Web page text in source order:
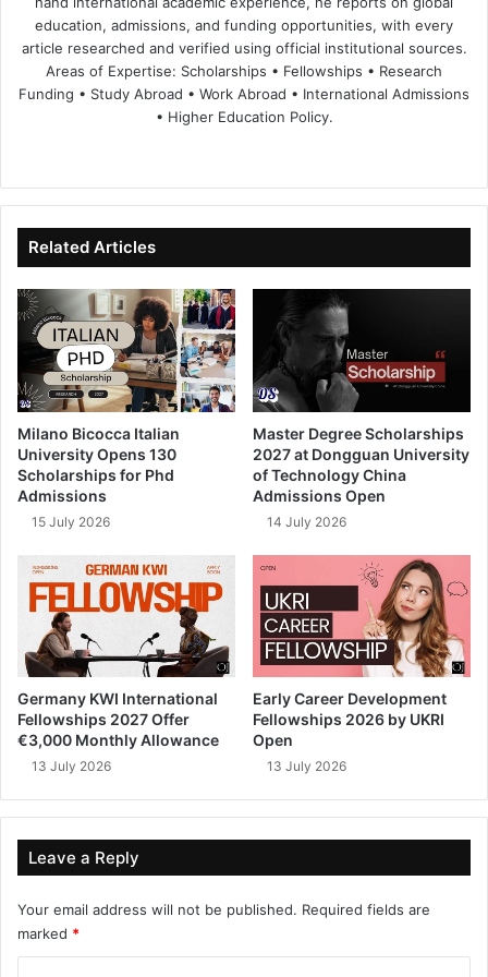
education, admissions, and funding opportunities, with every
article researched and verified using official institutional sources.
Areas of Expertise: Scholarships • Fellowships • Research
Funding • Study Abroad • Work Abroad • International Admissions
• Higher Education Policy.
te
bo
ok
dIn ub
e
Related Articles
Milano Bicocca Italian
University Opens 130
Scholarships for Phd
Admissions
15 July 2026
Master Degree Scholarships
2027 at Dongguan University
of Technology China
Admissions Open
14 July 2026
Germany KWI International
Fellowships 2027 Offer
€3,000 Monthly Allowance
13 July 2026
Early Career Development
Fellowships 2026 by UKRI
Open
13 July 2026
Leave a Reply
Your email address will not be published. Required fields are
marked *